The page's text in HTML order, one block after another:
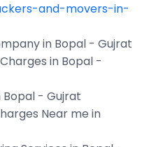
and-movers-in-
in Bopal - Gujrat
in Bopal -
Bopal - Gujrat
Near me in